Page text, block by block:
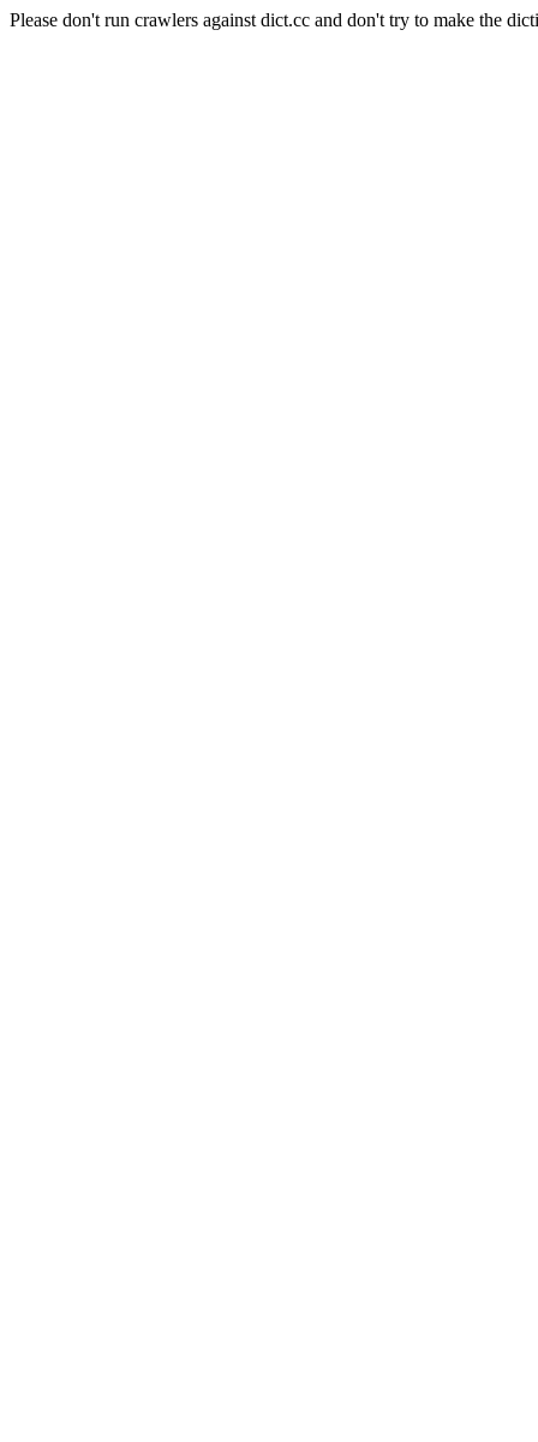
Please don't run crawlers against dict.cc and don't try to make the